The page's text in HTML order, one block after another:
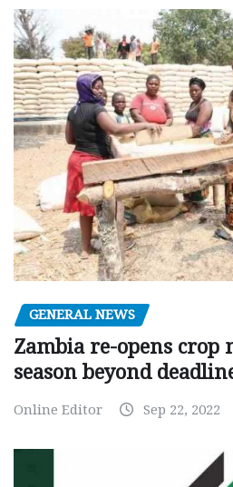
GENERAL NEWS
Zambia re-opens crop
season beyond
Online Editor Sep 22, 2022